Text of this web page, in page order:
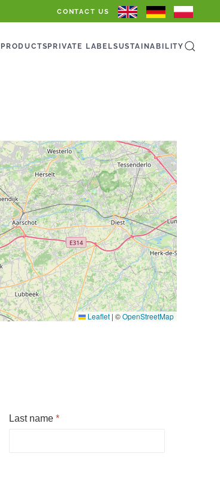
CONTACT US
PRODUCTS PRIVATE LABELSUSTAINABILITY
Leaflet | ©OpenStreetMap
Last name *